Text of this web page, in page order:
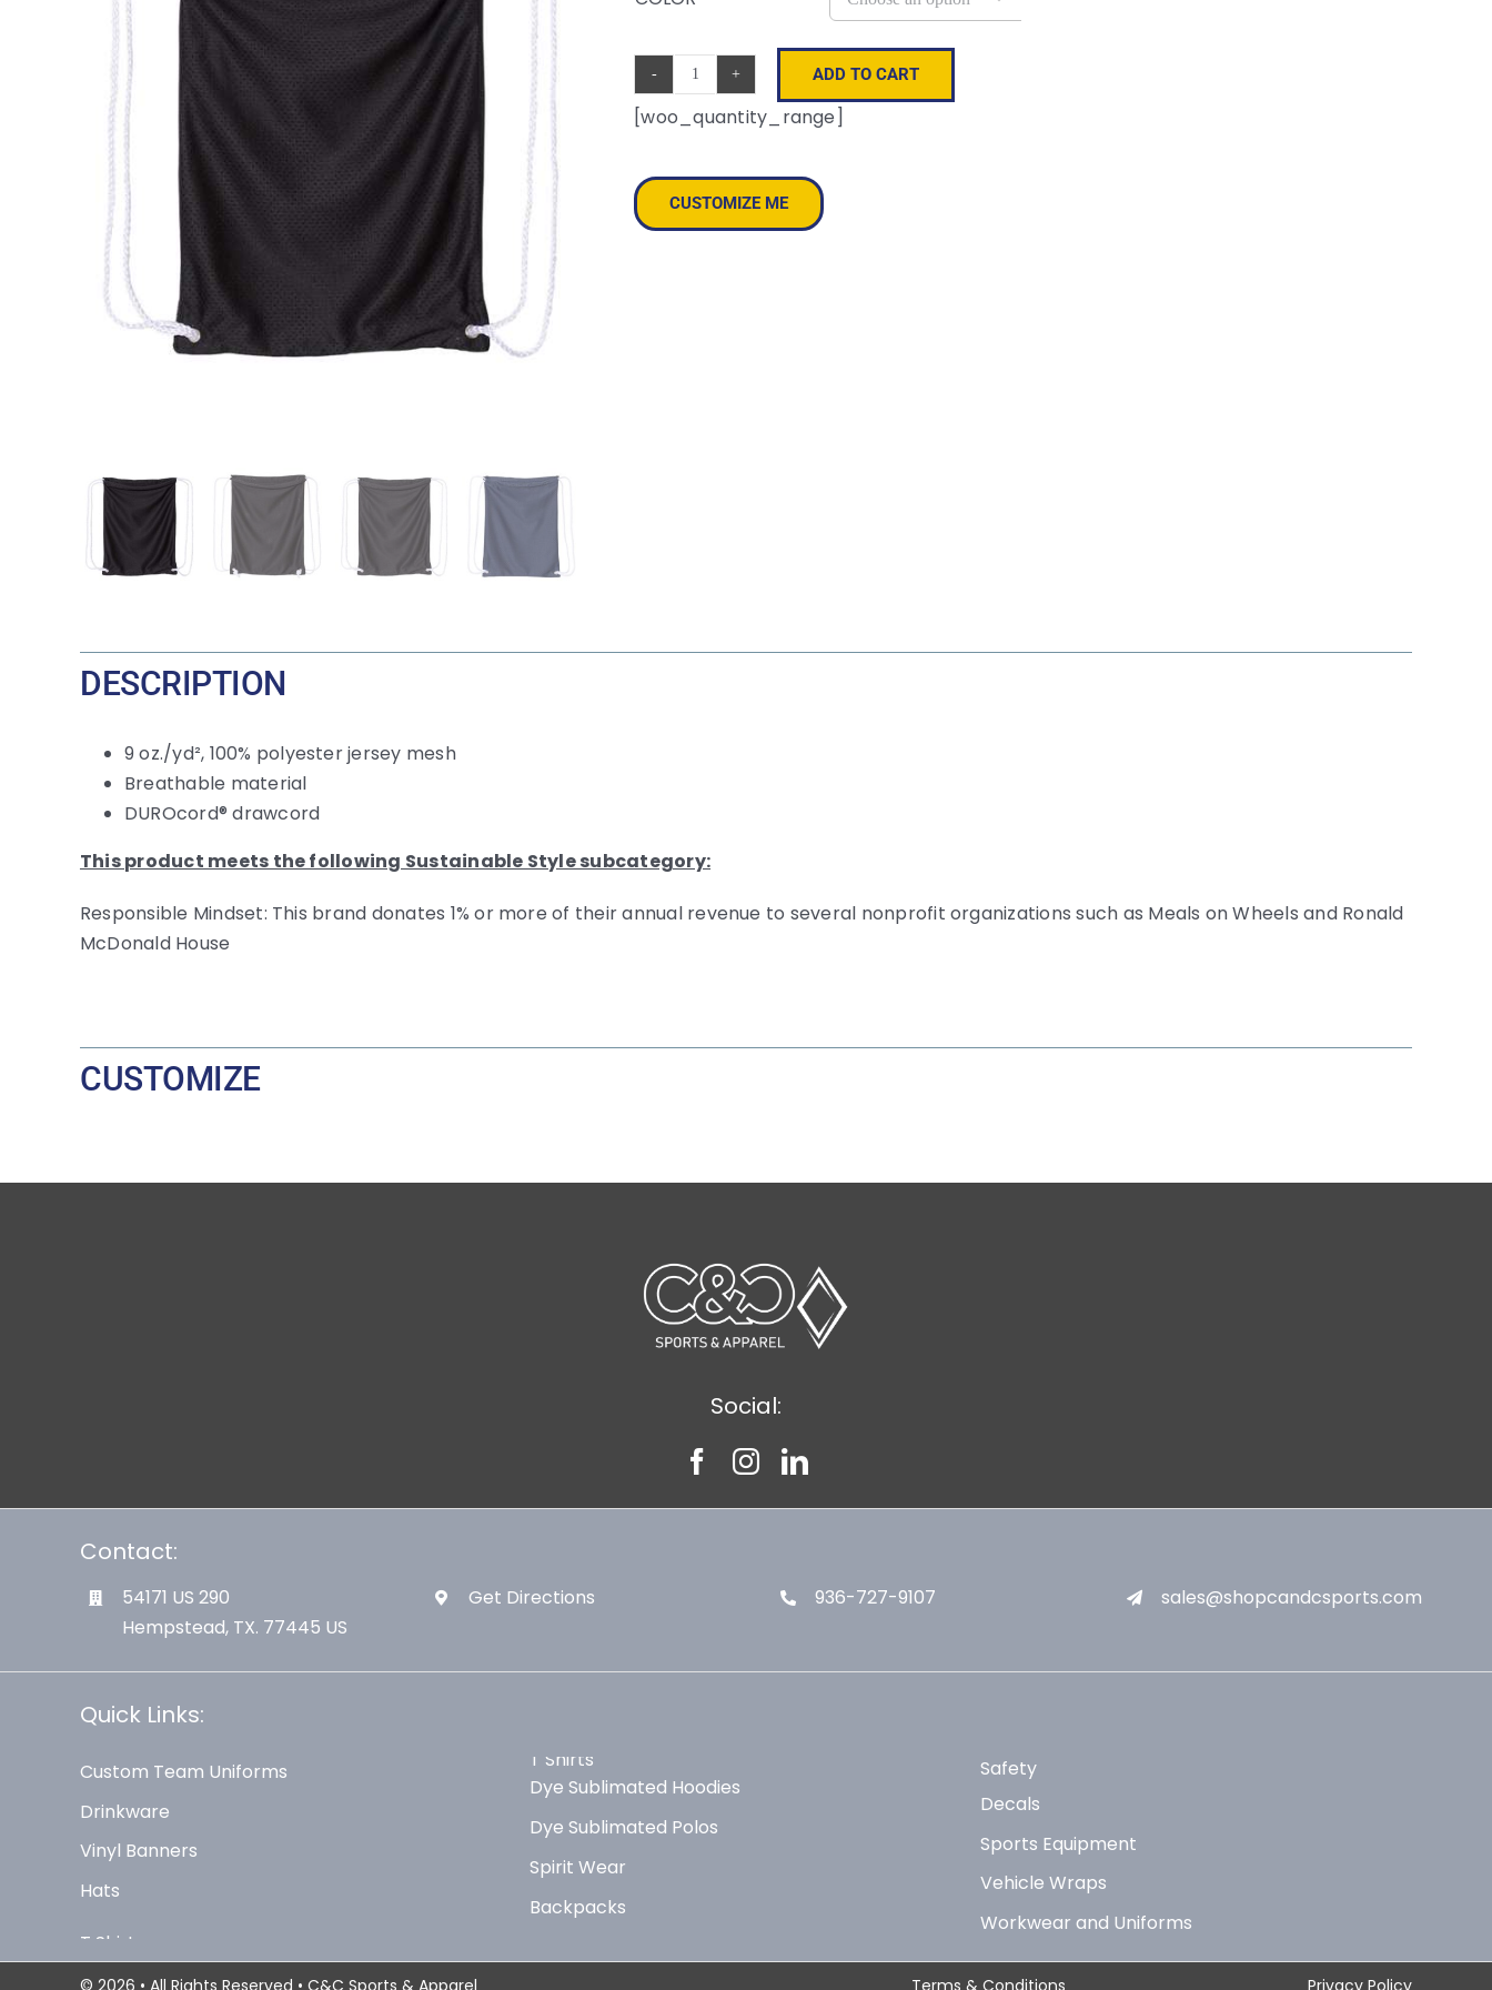
Mesh
Drawstring
quantity
ADD TO CART
[woo_quantity_range]
CUSTOMIZE ME
DESCRIPTION
9 oz./yd², 100% polyester jersey mesh
Breathable material
DUROcord® drawcord
This product meets the following Sustainable Style subcategory:
Responsible Mindset: This brand donates 1% or more of their annual revenue to several nonprofit organizations such as Meals on Wheels and Ronald
McDonald House
CUSTOMIZE
Social:
Contact:
54171 US 290
Hempstead, TX. 77445 US
Get Directions 936-727-9107 sales@shopcandcsports.com
Quick Links:
Custom Team Uniforms
Drinkware
Vinyl Banners
Hats
T Shirts
Dye Sublimated Hoodies
Dye Sublimated Polos
Spirit Wear
Backpacks
Safety
Decals
Sports Equipment
Vehicle Wraps
Workwear and Uniforms